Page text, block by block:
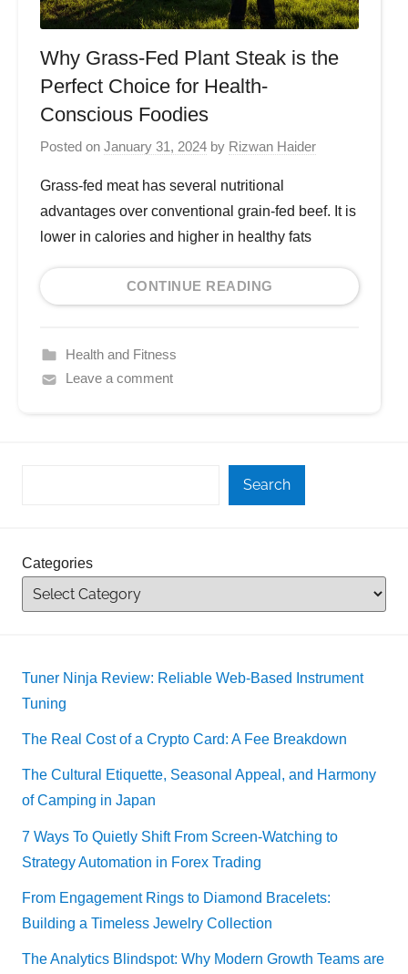
Why Grass-Fed Plant Steak is the
Perfect Choice for Health-
Conscious Foodies
Posted on January 31, 2024 by Rizwan Haider
Grass-fed meat has several nutritional
advantages over conventional grain-fed beef. It is
lower in calories and higher in healthy fats
CONTINUE READING
Health and Fitness
Leave a comment
Search
Categories
Tuner Ninja Review: Reliable Web-Based Instrument
Tuning
The Real Cost of a Crypto Card: A Fee Breakdown
The Cultural Etiquette, Seasonal Appeal, and Harmony
of Camping in Japan
7 Ways To Quietly Shift From Screen-Watching to
Strategy Automation in Forex Trading
From Engagement Rings to Diamond Bracelets:
Building a Timeless Jewelry Collection
The Analytics Blindspot: Why Modern Growth Teams are